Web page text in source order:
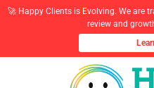
Skip
🚀 Happy Clients is Evolving. We are
review and